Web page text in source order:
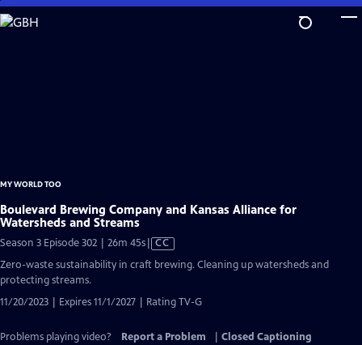
Skip
to
MY WORLD TOO
Boulevard Brewing Company and Kansas Alliance for
Watersheds and Streams
Season 3 Episode 302 | 26m 45sVideo
has
CC
Zero-waste sustainability in craft brewing. Cleaning up watersheds and
protecting streams.
11/20/2023 | Expires 11/1/2027 | Rating TV-G
Problems playing video? Report a Problem
Closed Captioning